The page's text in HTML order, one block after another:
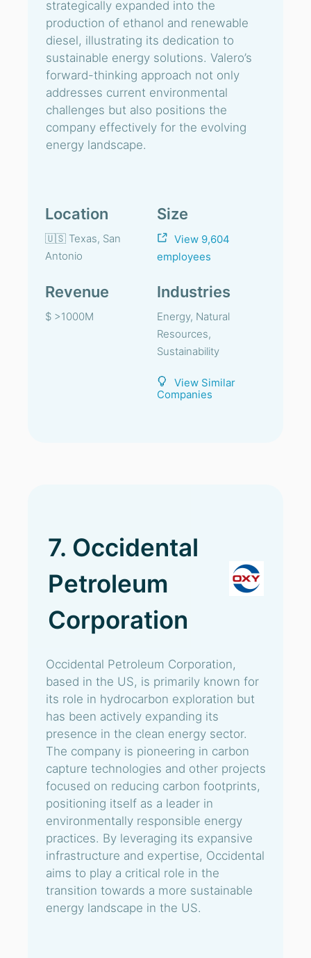
strategically expanded into the
production of ethanol and renewable
diesel, illustrating its dedication to
sustainable energy solutions. Valero’s
forward-thinking approach not only
addresses current environmental
challenges but also positions the
company effectively for the evolving
energy landscape.
Location
🇺🇸 Texas, San
Antonio
Size
View 9,604
employees
Revenue
$ >1000M
Industries
Energy, Natural
Resources,
Sustainability
View Similar
Companies
7. Occidental
Petroleum
Corporation
Occidental Petroleum Corporation,
based in the US, is primarily known for
its role in hydrocarbon exploration but
has been actively expanding its
presence in the clean energy sector.
The company is pioneering in carbon
capture technologies and other projects
focused on reducing carbon footprints,
positioning itself as a leader in
environmentally responsible energy
practices. By leveraging its expansive
infrastructure and expertise, Occidental
aims to play a critical role in the
transition towards a more sustainable
energy landscape in the US.